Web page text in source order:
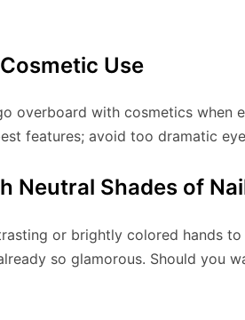
Use
overboard with cosmetics when
features; avoid too dramatic
Neutral Shades of
or brightly colored hands
so glamorous. Should you